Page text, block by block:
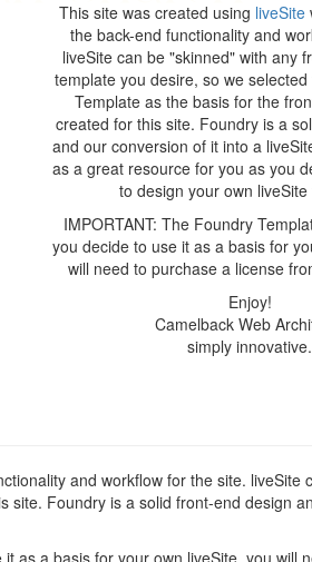
This site was created using liveSite
the back-end functionality and
liveSite can be "skinned" with any
template you desire, so we
Template as the basis for the
created for this site. Foundry is a
and our conversion of it into a
as a great resource for you as you
to design your own
IMPORTANT: The Foundry
you decide to use it as a basis for
will need to purchase a license
Enjoy!
Camelback Web
simply innovative.
and workflow for the site.
Foundry is a solid front-end
as a basis for your own liveSite, you will